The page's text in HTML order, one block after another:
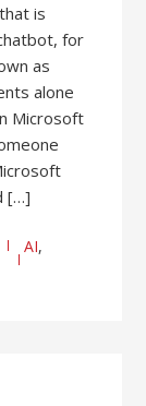
is
for
as
alone
Microsoft
[…]
AI,